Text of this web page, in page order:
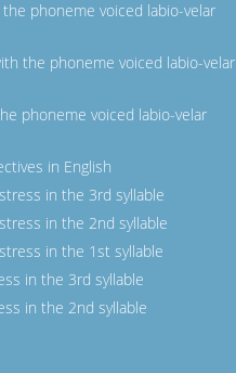
phoneme voiced labio-velar
the phoneme voiced labio-velar
phoneme voiced labio-velar
in English
in the 3rd syllable
in the 2nd syllable
in the 1st syllable
in the 3rd syllable
in the 2nd syllable